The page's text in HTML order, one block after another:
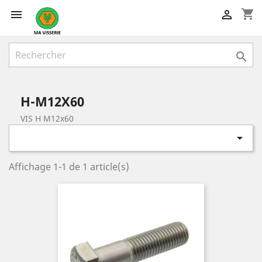
 shopping_cart


H-M12X60
VIS H M12x60

Affichage 1-1 de 1 article(s)